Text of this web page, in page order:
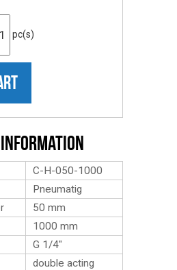
pc(s)
C-H-050-1000
Pneumatig
50 mm
1000 mm
G 1/4″
double acting